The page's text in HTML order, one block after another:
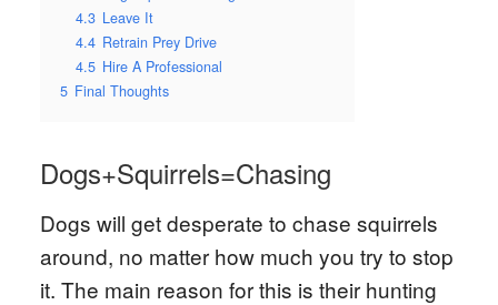
4.3 Leave It
4.4 Retrain Prey Drive
4.5 Hire A Professional
5 Final Thoughts
Dogs+Squirrels=Chasing
Dogs will get desperate to chase squirrels
around, no matter how much you try to stop
it. The main reason for this is their hunting